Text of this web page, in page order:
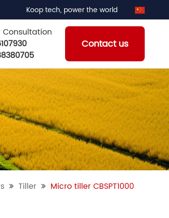
Koop tech, power the world
Consultation
Contact us
Tiller Micro tiller CBSPT1000